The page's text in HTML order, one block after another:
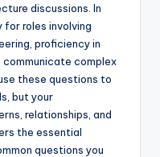
discussions. In
roles involving
proficiency in
complex
these questions to
but your
relationships, and
the essential
questions you